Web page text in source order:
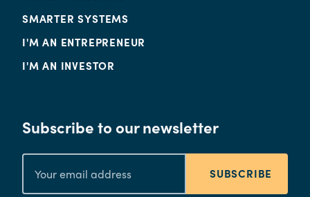
SMARTER SYSTEMS
I'M AN ENTREPRENEUR
I'M AN INVESTOR
Subscribe to our newsletter
SUBSCRIBE